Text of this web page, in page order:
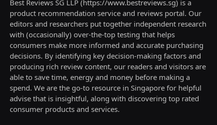
Best Reviews SG LLP (https://www.bestreviews.sg) is a
product recommendation service and reviews portal. Our
editors and researchers put together independent research
with (occasionally) over-the-top testing that helps
consumers make more informed and accurate purchasing
decisions. By identifying key decision-making factors and
producing rich review content, our readers and visitors are
able to save time, energy and money before making a
spend. We are the go-to resource in Singapore for helpful
advise that is insightful, along with discovering top rated
consumer products and services.